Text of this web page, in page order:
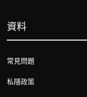
資料
常見問題
私隱政策